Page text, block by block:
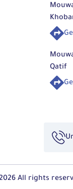
Qatif
All rights